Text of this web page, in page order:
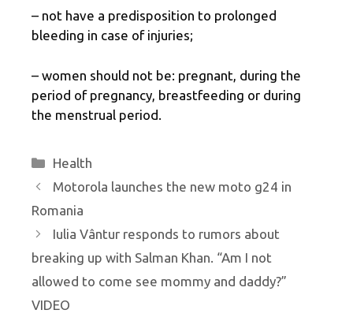
– not have a predisposition to prolonged
bleeding in case of injuries;
– women should not be: pregnant, during the
period of pregnancy, breastfeeding or during
the menstrual period.
Categories
Health
Motorola launches the new moto g24 in
Romania
Iulia Vântur responds to rumors about
breaking up with Salman Khan. “Am I not
allowed to come see mommy and daddy?”
VIDEO